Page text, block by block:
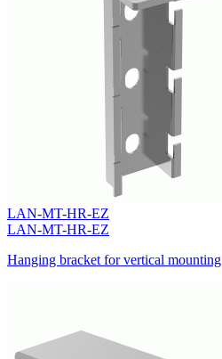
LAN-MT-HR-EZ
LAN-MT-HR-EZ
Hanging bracket for vertical mounting